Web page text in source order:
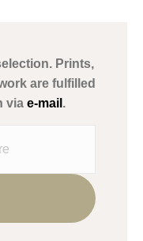
information about what
of their products.
Prints,
are fulfilled
via e-mail .